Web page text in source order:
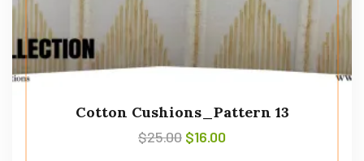
Cotton Cushions_Pattern 13
$25.00 $16.00